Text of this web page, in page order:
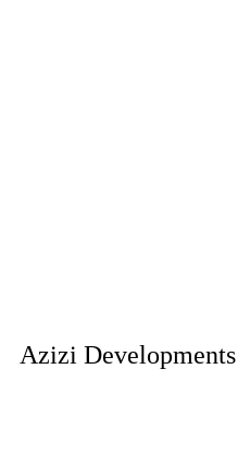
Azizi Developments